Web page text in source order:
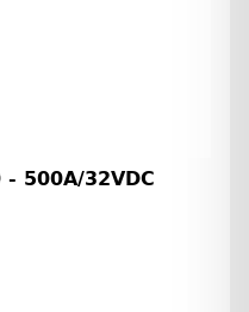
500A/32VDC